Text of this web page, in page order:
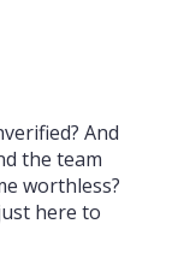
And
the team
worthless?
here to